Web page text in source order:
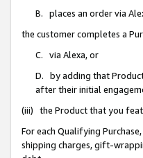
B. places an order via
the customer completes a
C. via Alexa, or
D. by adding that
after their initial
(iii) the Product that you
For each Qualifying
shipping charges, gift-